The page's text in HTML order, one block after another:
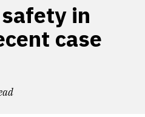
in
case